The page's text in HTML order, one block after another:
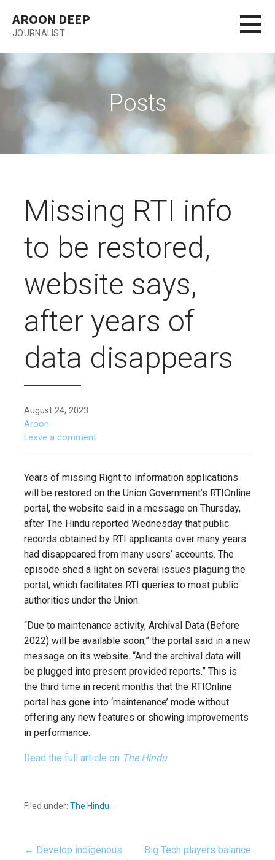
content
AROON DEEP
JOURNALIST
Posts
Missing RTI info
to be restored,
website says,
after years of
data disappears
August 24, 2023
Aroon
Leave a comment
Years of missing Right to Information applications
will be restored on the Union Government’s RTIOnline
portal, the website said in a message on Thursday,
after The Hindu reported Wednesday that public
records obtained by RTI applicants over many years
had disappeared from many users’ accounts. The
episode shed a light on several issues plaguing the
portal, which facilitates RTI queries to most public
authorities under the Union.
“Due to maintenance activity, Archival Data (Before
2022) will be available soon,” the portal said in a new
message on its website. “And the archival data will
be plugged into present provided reports.” This is
the third time in recent months that the RTIOnline
portal has gone into ‘maintenance’ mode without
offering any new features or showing improvements
in performance.
Read the full article on The Hindu
Filed under: The Hindu
← Develop indigenous
Big Tech players balance